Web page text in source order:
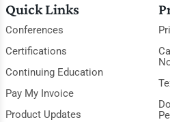
Quick Links
Conferences
Certifications
Continuing Education
Pay My Invoice
Product Updates